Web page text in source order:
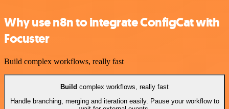
Why use n8n to integrate ConfigCat with
Focuster
Build complex workflows, really fast
Build complex workflows, really fast
Handle branching, merging and iteration easily. Pause your workflow to